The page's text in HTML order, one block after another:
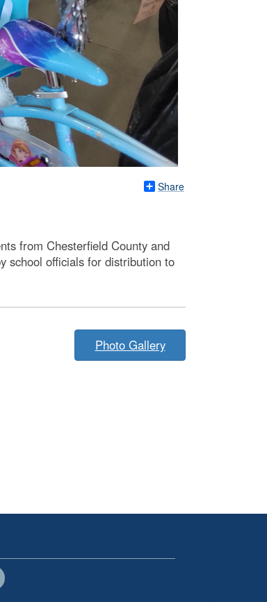
Share
from Chesterfield County and
school officials for distribution to
Photo Gallery